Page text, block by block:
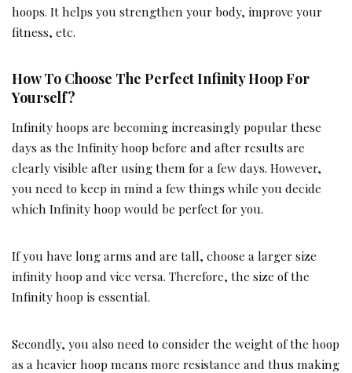
hoops. It helps you strengthen your body, improve your
fitness, etc.
How To Choose The Perfect Infinity Hoop For
Yourself?
Infinity hoops are becoming increasingly popular these
days as the Infinity hoop before and after results are
clearly visible after using them for a few days. However,
you need to keep in mind a few things while you decide
which Infinity hoop would be perfect for you.
If you have long arms and are tall, choose a larger size
infinity hoop and vice versa. Therefore, the size of the
Infinity hoop is essential.
Secondly, you also need to consider the weight of the hoop
as a heavier hoop means more resistance and thus making